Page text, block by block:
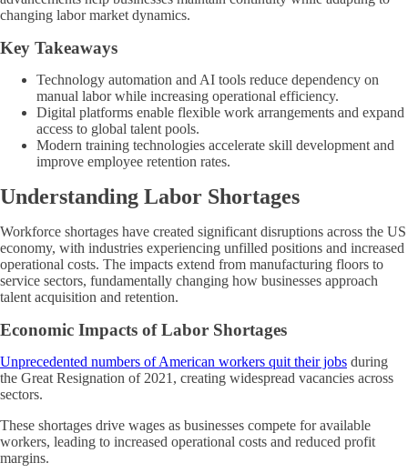
changing labor market dynamics.
Key Takeaways
Technology automation and AI tools reduce dependency on
manual labor while increasing operational efficiency.
Digital platforms enable flexible work arrangements and expand
access to global talent pools.
Modern training technologies accelerate skill development and
improve employee retention rates.
Understanding Labor Shortages
Workforce shortages have created significant disruptions across the US
economy, with industries experiencing unfilled positions and increased
operational costs. The impacts extend from manufacturing floors to
service sectors, fundamentally changing how businesses approach
talent acquisition and retention.
Economic Impacts of Labor Shortages
Unprecedented numbers of American workers quit their jobs during
the Great Resignation of 2021, creating widespread vacancies across
sectors.
These shortages drive wages as businesses compete for available
workers, leading to increased operational costs and reduced profit
margins.